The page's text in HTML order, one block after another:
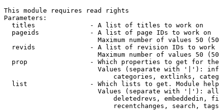
This module requires read rights
Parameters:
  titles              - A list of titles to work on
  pageids             - A list of page IDs to work on
Maximum number of values 50
revids              - A list of revision IDs to work
Maximum number of values 50
prop                - Which properties to get for
Values (separate with '|'):
categories, extlinks,
list                - Which lists to get. Module
Values (separate with '|'):
deletedrevs, embeddedin,
recentchanges, search,